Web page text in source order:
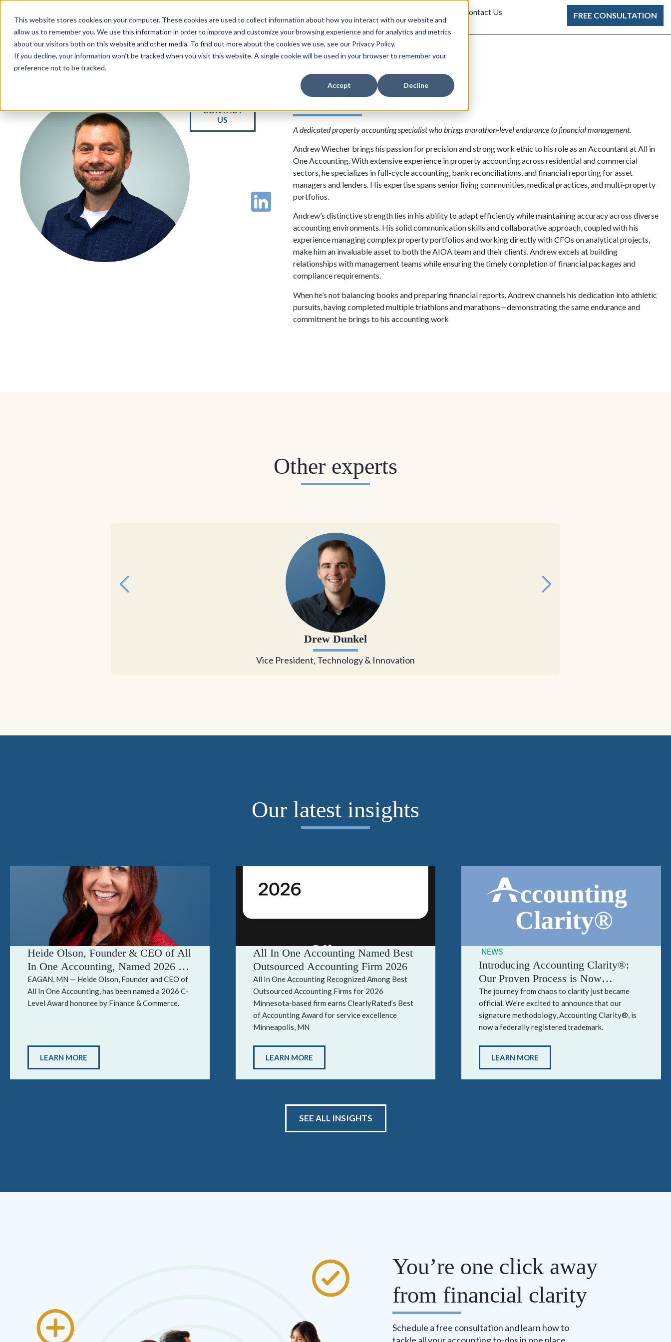
This website stores cookies on your computer. These cookies are used to collect information about how you interact with our website and
allow us to remember you. We use this information in order to improve and customize your browsing experience and for analytics and metrics
about our visitors both on this website and other media. To find out more about the cookies we use, see our Privacy Policy.
If you decline, your information won’t be tracked when you visit this website. A single cookie will be used in your browser to remember your
preference not to be tracked.
Accept Decline
Contact Us FREE CONSULTATION
CONTACT
US
Andrew Wiecher
A dedicated property accounting specialist who brings marathon-level endurance to financial management.
Andrew Wiecher brings his passion for precision and strong work ethic to his role as an Accountant at All in
One Accounting. With extensive experience in property accounting across residential and commercial
sectors, he specializes in full-cycle accounting, bank reconciliations, and financial reporting for asset
managers and lenders. His expertise spans senior living communities, medical practices, and multi-property
portfolios.
Andrew’s distinctive strength lies in his ability to adapt efficiently while maintaining accuracy across diverse
accounting environments. His solid communication skills and collaborative approach, coupled with his
experience managing complex property portfolios and working directly with CFOs on analytical projects,
make him an invaluable asset to both the AIOA team and their clients. Andrew excels at building
relationships with management teams while ensuring the timely completion of financial packages and
compliance requirements.
When he’s not balancing books and preparing financial reports, Andrew channels his dedication into athletic
pursuits, having completed multiple triathlons and marathons—demonstrating the same endurance and
commitment he brings to his accounting work
Other experts
Drew Dunkel
Vice President, Technology & Innovation
Our latest insights
Heide Olson, Founder & CEO of All
In One Accounting, Named 2026 C-
Level Award Honoree by Finance &
Commerce
EAGAN, MN — Heide Olson, Founder and CEO of
All In One Accounting, has been named a 2026 C-
Level Award honoree by Finance & Commerce.
LEARN MORE
All In One Accounting Named Best
Outsourced Accounting Firm 2026
All In One Accounting Recognized Among Best
Outsourced Accounting Firms for 2026
Minnesota-based firm earns ClearlyRated’s Best
of Accounting Award for service excellence
Minneapolis, MN
LEARN MORE
NEWS
Introducing Accounting Clarity®:
Our Proven Process is Now
Officially Trademarked
The journey from chaos to clarity just became
official. We’re excited to announce that our
signature methodology, Accounting Clarity®, is
now a federally registered trademark.
LEARN MORE
SEE ALL INSIGHTS
You’re one click away
from financial clarity
Schedule a free consultation and learn how to